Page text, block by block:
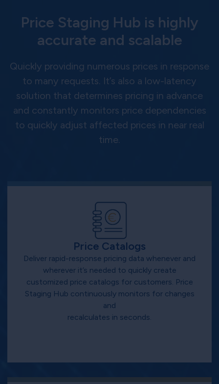
Price Staging Hub is highly
accurate and scalable
Quickly providing numerous prices in response
to many requests. It’s also a low-latency
solution that determines pricing in advance
and constantly monitors price dependencies
to quickly adjust affected prices in near real
time.
Price Catalogs
Deliver rapid-response pricing data whenever and
wherever it’s needed to quickly create
customized price catalogs for customers. Price
Staging Hub continuously monitors for changes
and
recalculates in seconds.